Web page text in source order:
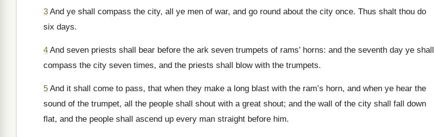
3 And ye shall compass the city, all ye men of war, and go round about the city once. Thus shalt thou do
six days.
4 And seven priests shall bear before the ark seven trumpets of rams’ horns: and the seventh day ye shall
compass the city seven times, and the priests shall blow with the trumpets.
5 And it shall come to pass, that when they make a long blast with the ram’s horn, and when ye hear the
sound of the trumpet, all the people shall shout with a great shout; and the wall of the city shall fall down
flat, and the people shall ascend up every man straight before him.